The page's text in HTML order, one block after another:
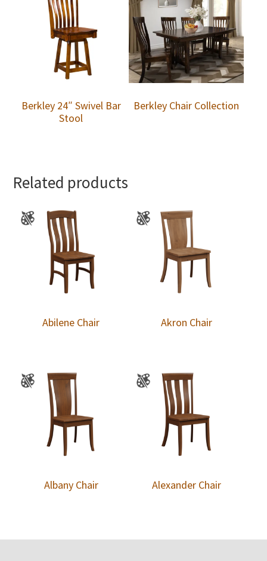
Berkley 24″ Swivel Bar
Stool
Berkley Chair Collection
Related products
Abilene Chair Akron Chair
Albany Chair Alexander Chair